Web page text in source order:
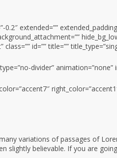
extended=””
id=”” title=””
divider” animation=”none”
variations of passages of
slightly believable. If you are